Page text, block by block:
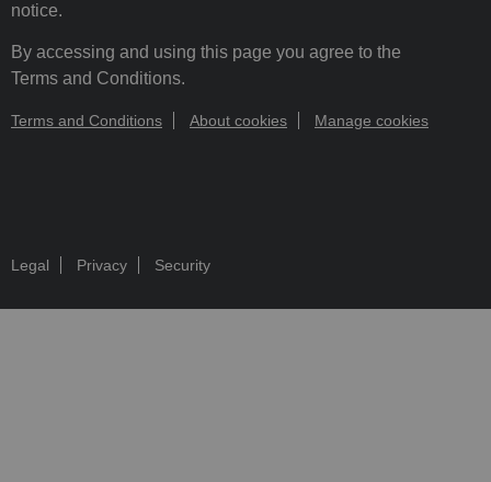
notice.
By accessing and using this page you agree to the
Terms and Conditions.
Terms and Conditions About cookies Manage cookies
Legal Privacy Security